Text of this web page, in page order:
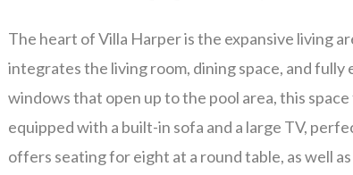
The heart of Villa Harper is the expansive living
integrates the living room, dining space, and
windows that open up to the pool area, this
equipped with a built-in sofa and a large TV,
offers seating for eight at a round table, as well